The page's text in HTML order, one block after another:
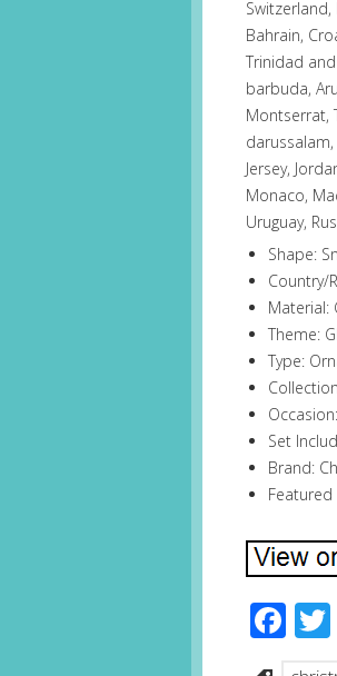
Bahrain,
Trinidad
barbuda,
Montserrat,
darussalam,
Jersey,
Monaco,
Uruguay,
Shape:
Country/
Material:
Theme:
Type:
Set
Brand: